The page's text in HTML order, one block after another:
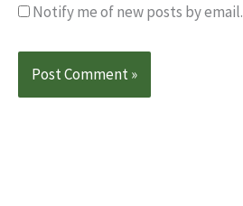
Notify me of new posts by email.